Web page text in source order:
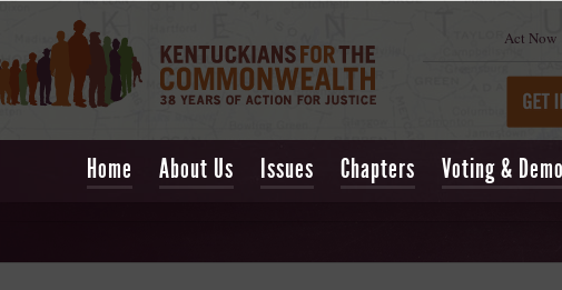
Act Now
Home About Us Issues Chapters Voting &